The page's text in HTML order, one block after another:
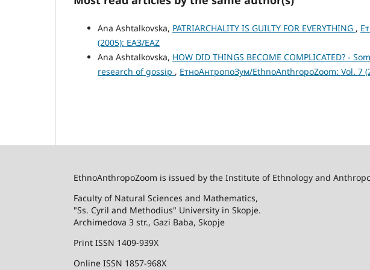
Ana Ashtalkovska, PATRIARCHALITY IS GUILTY FOR EVERYTHING ,
(2005): ЕАЗ/EAZ
Ana Ashtalkovska, HOW DID THINGS BECOME COMPLICATED? -
research of gossip , ЕтноАнтропоЗум/EthnoAnthropoZoom: Vol. 7
EthnoAnthropoZoom is issued by the Institute of Ethnology and
Faculty of Natural Sciences and Mathematics,
"Ss. Cyril and Methodius" University in Skopje.
Archimedova 3 str., Gazi Baba, Skopje
Print ISSN 1409-939X
Online ISSN 1857-968X